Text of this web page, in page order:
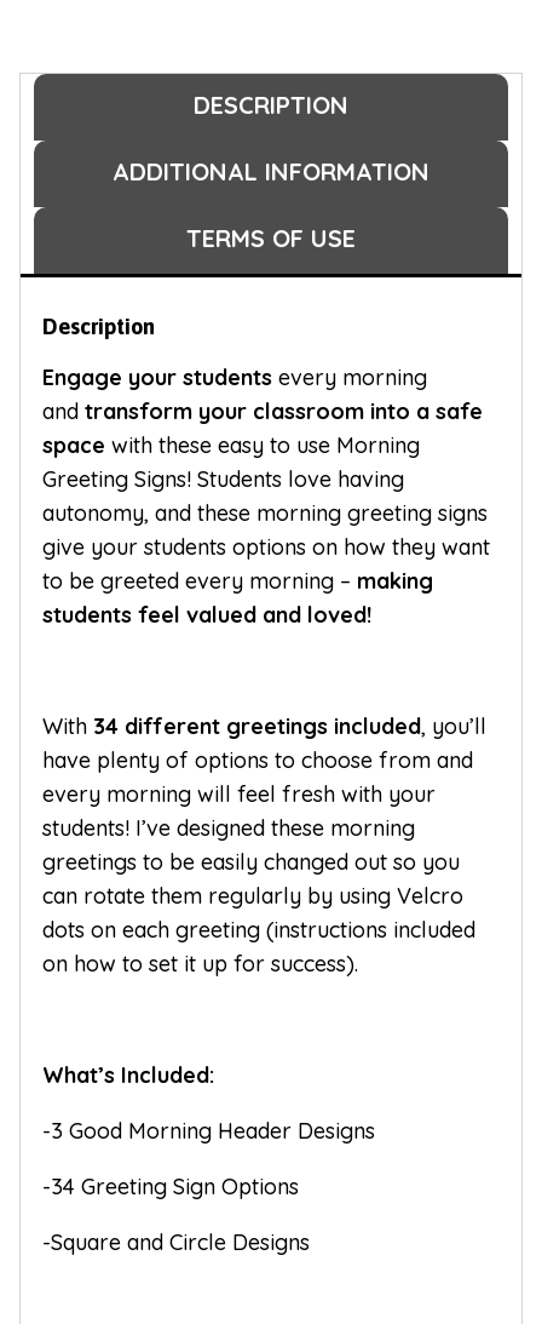
DESCRIPTION
ADDITIONAL INFORMATION
TERMS OF USE
Description
Engage your students every morning
and transform your classroom into a safe
space with these easy to use Morning
Greeting Signs! Students love having
autonomy, and these morning greeting signs
give your students options on how they want
to be greeted every morning – making
students feel valued and loved!
With 34 different greetings included, you’ll
have plenty of options to choose from and
every morning will feel fresh with your
students! I’ve designed these morning
greetings to be easily changed out so you
can rotate them regularly by using Velcro
dots on each greeting (instructions included
on how to set it up for success).
What’s Included:
-3 Good Morning Header Designs
-34 Greeting Sign Options
-Square and Circle Designs